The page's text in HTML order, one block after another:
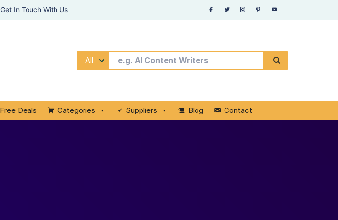
Get In Touch With Us
All
Free Deals Categories Suppliers Blog Contact